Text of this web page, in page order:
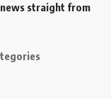
straight from